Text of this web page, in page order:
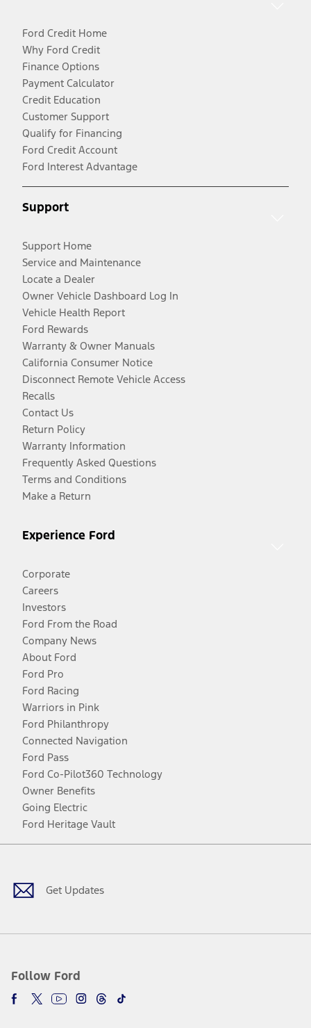
Ford Credit Home
Why Ford Credit
Finance Options
Payment Calculator
Credit Education
Customer Support
Qualify for Financing
Ford Credit Account
Ford Interest Advantage
Support
Support Home
Service and Maintenance
Locate a Dealer
Owner Vehicle Dashboard Log In
Vehicle Health Report
Ford Rewards
Warranty & Owner Manuals
California Consumer Notice
Disconnect Remote Vehicle Access
Recalls
Contact Us
Return Policy
Warranty Information
Frequently Asked Questions
Terms and Conditions
Make a Return
Experience Ford
Corporate
Careers
Investors
Ford From the Road
Company News
About Ford
Ford Pro
Ford Racing
Warriors in Pink
Ford Philanthropy
Connected Navigation
Ford Pass
Ford Co-Pilot360 Technology
Owner Benefits
Going Electric
Ford Heritage Vault
Get Updates
Follow Ford
Facebook
TwitterYoutubeInstagram
Threads
TikTok